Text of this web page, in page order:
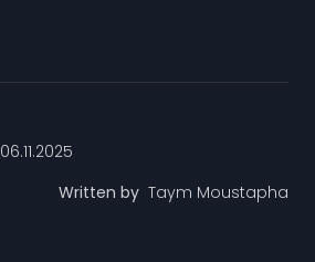
06.11.2025
Written by Taym Moustapha